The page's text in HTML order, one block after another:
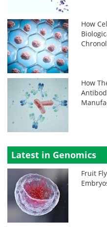
How
How
Latest in Genomics
Fruit